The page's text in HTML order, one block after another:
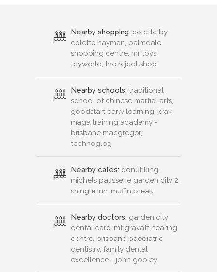
Nearby shopping: colette by
colette hayman, palmdale
shopping centre, mr toys
toyworld, the reject shop
Nearby schools: traditional
school of chinese martial arts,
goodstart early learning, krav
maga training academy -
brisbane macgregor,
technoglog
Nearby cafes: donut king,
michels patisserie garden city 2,
shingle inn, muffin break
Nearby doctors: garden city
dental care, mt gravatt hearing
centre, brisbane paediatric
dentistry, family dental
excellence - john gooley